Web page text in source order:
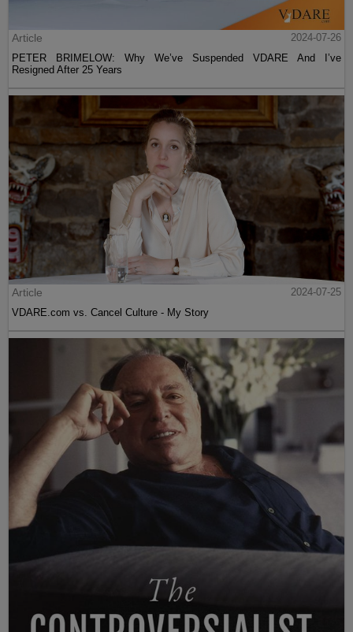
Article
2024-07-26
PETER BRIMELOW: Why We’ve Suspended VDARE And I’ve
Resigned After 25 Years
Article
2024-07-25
VDARE.com vs. Cancel Culture - My Story